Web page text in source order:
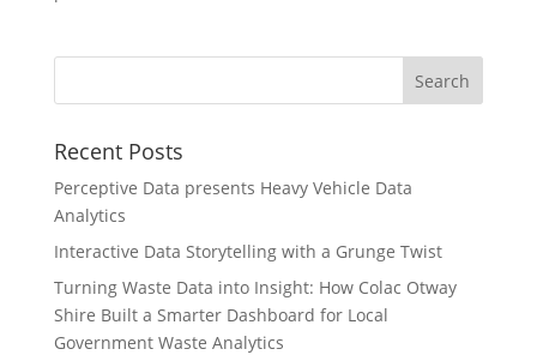
Recent Posts
Perceptive Data presents Heavy Vehicle Data
Analytics
Interactive Data Storytelling with a Grunge Twist
Turning Waste Data into Insight: How Colac Otway
Shire Built a Smarter Dashboard for Local
Government Waste Analytics